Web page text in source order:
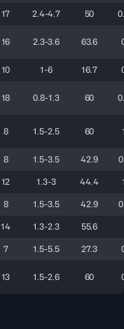
17 2.4-4.7 50
16 2.3-3.6 63.6
10 1-6 16.7
18 0.8-1.3 60
8 1.5-2.5 60
8 1.5-3.5 42.9
12 1.3-3 44.4
8 1.5-3.5 42.9
14 1.3-2.3 55.6
7 1.5-5.5 27.3
13 1.5-2.6 60